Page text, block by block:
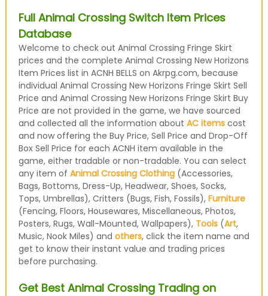
Full Animal Crossing Switch Item Prices
Database
Welcome to check out Animal Crossing Fringe Skirt
prices and the complete Animal Crossing New Horizons
Item Prices list in ACNH BELLS on Akrpg.com, because
individual Animal Crossing New Horizons Fringe Skirt Sell
Price and Animal Crossing New Horizons Fringe Skirt Buy
Price are not provided in the game, we have sourced
and collected all the information about AC itemscost
and now offering the Buy Price, Sell Price and Drop-Off
Box Sell Price for each ACNH item available in the
game, either tradable or non-tradable. You can select
any item of Animal Crossing Clothing(Accessories,
Bags, Bottoms, Dress-Up, Headwear, Shoes, Socks,
Tops, Umbrellas), Critters (Bugs, Fish, Fossils), Furniture
(Fencing, Floors, Housewares, Miscellaneous, Photos,
Posters, Rugs, Wall-Mounted, Wallpapers), Tools(Art,
Music, Nook Miles) and others, click the item name and
get to know their instant value and trading prices
before purchasing.
Get Best Animal Crossing Trading on